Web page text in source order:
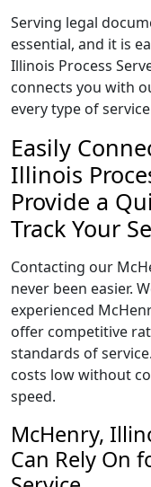
Serving legal
essential, and it is
Illinois Process
connects you with
every type of
Easily
Illinois
Provide a
Track Your
Contacting our
never been easier.
experienced
offer competitive
standards of
costs low without
speed.
McHenry,
Can Rely On